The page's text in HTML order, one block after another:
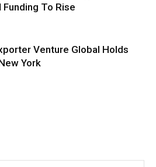
Funding To Rise
Venture Global Holds
York